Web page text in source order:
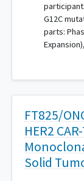
G12C
parts:
FT825/
HER2
Solid